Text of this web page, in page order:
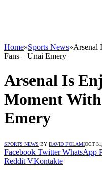
Home»Sports News»Arsenal
Fans – Unai Emery
Arsenal Is
Moment
Emery
SPORTS NEWS BY DAVID FOLAMIOCT
Facebook Twitter WhatsApp
Reddit VKontakte